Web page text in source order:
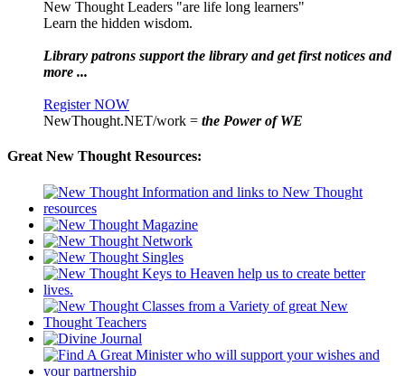
New Thought Leaders "are life long learners"
Learn the hidden wisdom.
Library patrons support the library and get first notices and
more ...
Register NOW
NewThought.NET/work = the Power of WE
Great New Thought Resources: